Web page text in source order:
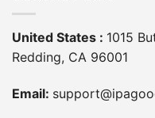
United States : 1015
Redding, CA 96001
Email: